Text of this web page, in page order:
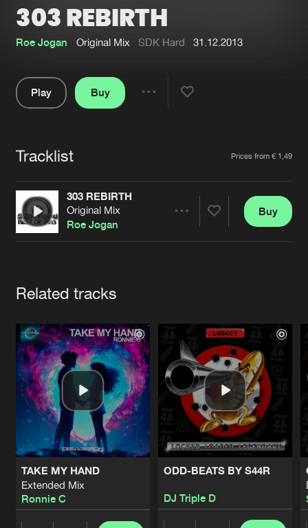
Interviews
Blog
Submit event
Jobs
Contact
Verify artist
303 REBIRTH
Roe Jogan Original Mix SDK Hard 31.12.2013
Play
Buy
Tracklist Prices from € 1,49
303 REBIRTH
Original Mix
Roe Jogan
Buy
Related tracks
TAKE MY HAND
Extended Mix
Ronnie C
ODD-BEATS BY S44R
DJ Triple D